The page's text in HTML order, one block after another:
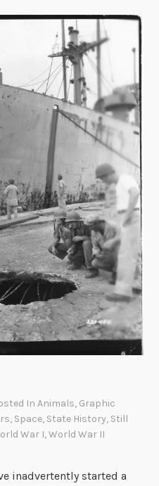
InAnimals, Graphic
, Space, State History, Still
War I,World War II
inadvertently started a